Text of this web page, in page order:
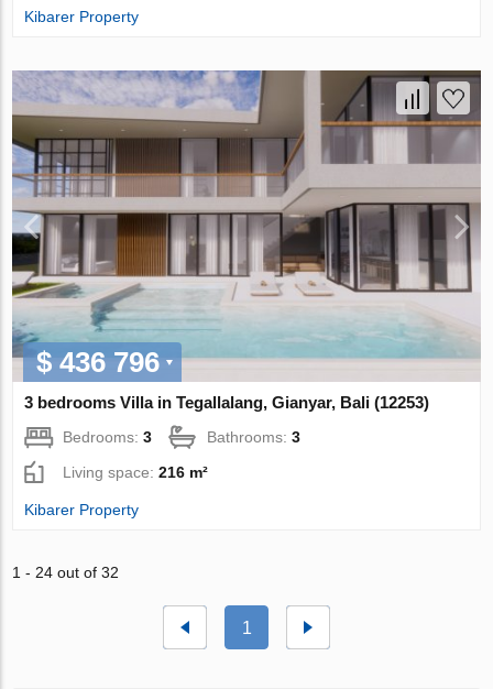
Kibarer Property
$ 436 796
3 bedrooms Villa in Tegallalang, Gianyar, Bali (12253)
Bedrooms:3 Bathrooms:3
Living space:216 m²
Kibarer Property
1 - 24 out of 32
1